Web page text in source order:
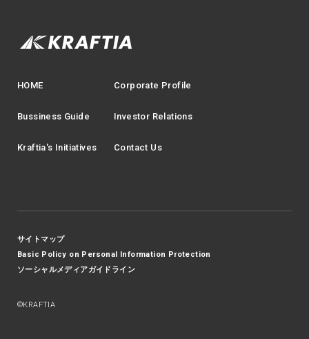
HOME Corporate Profile
Bussiness Guide Investor Relations
Kraftia's Initiatives Contact Us
サイトマップ
Basic Policy on Personal Information Protection
ソーシャルメディアガイドライン
©KRAFTIA